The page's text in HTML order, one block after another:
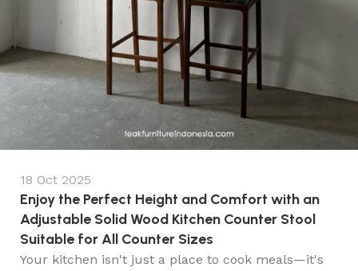
18 Oct 2025
Enjoy the Perfect Height and Comfort with an
Adjustable Solid Wood Kitchen Counter Stool
Suitable for All Counter Sizes
Your kitchen isn't just a place to cook meals—it's